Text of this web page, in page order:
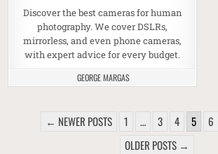
Discover the best cameras for human
photography. We cover DSLRs,
mirrorless, and even phone cameras,
with expert advice for every budget.
GEORGE MARGAS
POSTS PAGINATION
← NEWER POSTS 1 … 3 4 5 6
OLDER POSTS →